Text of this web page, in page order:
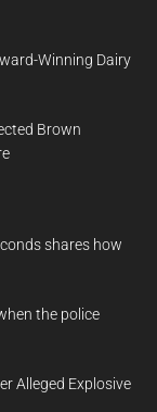
Winning Dairy
Brown
shares how
the police
Alleged Explosive